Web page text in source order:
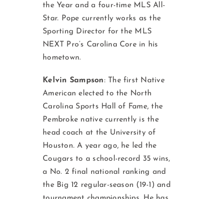
the Year and a four-time MLS All-
Star. Pope currently works as the
Sporting Director for the MLS
NEXT Pro’s Carolina Core in his
hometown.
Kelvin Sampson: The first Native
American elected to the North
Carolina Sports Hall of Fame, the
Pembroke native currently is the
head coach at the University of
Houston. A year ago, he led the
Cougars to a school-re­cord 35 wins,
a No. 2 final national ranking and
the Big 12 regular-season (19-1) and